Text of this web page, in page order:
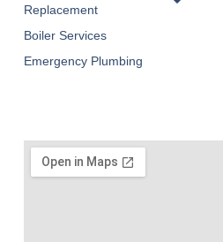
Replacement
Boiler Services
Emergency Plumbing